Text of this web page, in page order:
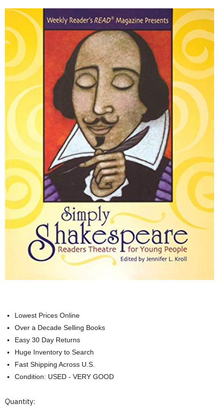
Lowest Prices Online
Over a Decade Selling Books
Easy 30 Day Returns
Huge Inventory to Search
Fast Shipping Across U.S.
Condition: USED - VERY GOOD
Current
Quantity: